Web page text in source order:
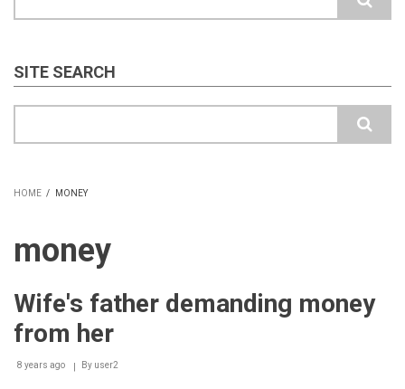
SITE SEARCH
HOME / MONEY
money
Wife's father demanding money
from her
8 years ago By user2